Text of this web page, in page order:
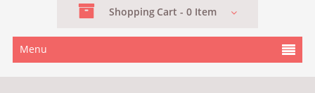
Shopping Cart - 0Item
Menu